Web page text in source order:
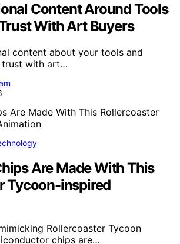
Content Around Tools
With Art Buyers
content about your tools and
trust with art…
Are Made With This
Tycoon-inspired
Rollercoaster Tycoon
chips are…